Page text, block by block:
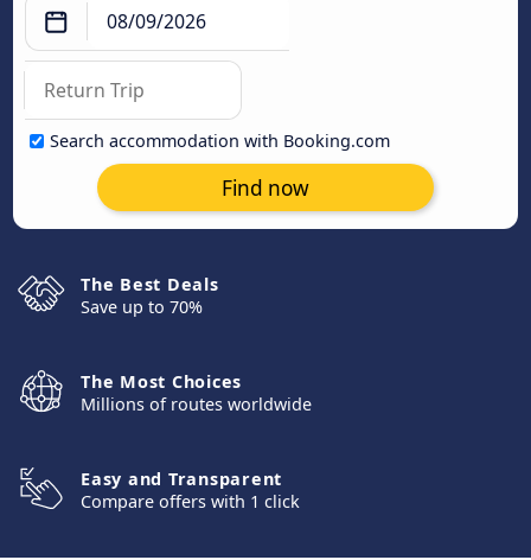
Search accommodation with Booking.com
Find now
The Best Deals
Save up to 70%
The Most Choices
Millions of routes worldwide
Easy and Transparent
Compare offers with 1 click